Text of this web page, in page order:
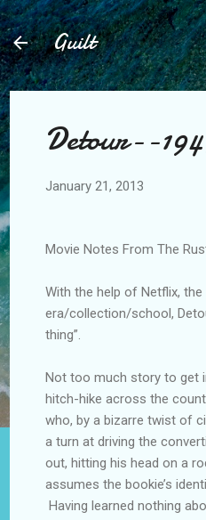
Guilt
Detour--
January 21, 2013
Movie Notes From The
With the help of Netflix,
era/collection/school,
thing”.
Not too much story to get
hitch-hike across the
who, by a bizarre twist of
a turn at driving the
out, hitting his head on a
assumes the bookie’s
Having learned nothing